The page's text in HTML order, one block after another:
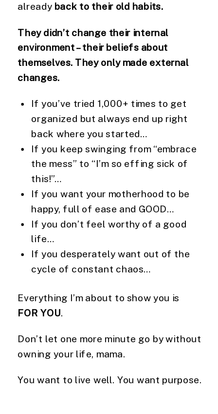
already back to their old habits.
They didn’t change their internal
environment – their beliefs about
themselves. They only made external
changes.
If you’ve tried 1,000+ times to get
organized but always end up right
back where you started…
If you keep swinging from “embrace
the mess” to “I’m so effing sick of
this!”…
If you want your motherhood to be
happy, full of ease and GOOD…
If you don’t feel worthy of a good
life…
If you desperately want out of the
cycle of constant chaos…
Everything I’m about to show you is
FOR YOU.
Don’t let one more minute go by without
owning your life, mama.
You want to live well. You want purpose.